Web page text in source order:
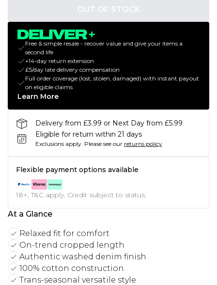
OUT OF STOCK
Free & simple resale - recover value and give your items a
second life
+14-day return extension
£5/day late delivery compensation
Full order coverage (lost, stolen, damaged) with instant payout
on eligible claims
Learn More
Delivery from £3.99 or Next Day from £5.99
Eligible for return within 21 days
Exclusions apply. Please see our returns policy
Flexible payment options available
18+, T&C apply. Credit subject to status.
At a Glance
Relaxed fit for comfort
On-trend cropped length
Authentic washed denim finish
100% cotton construction
Trans-seasonal versatile style